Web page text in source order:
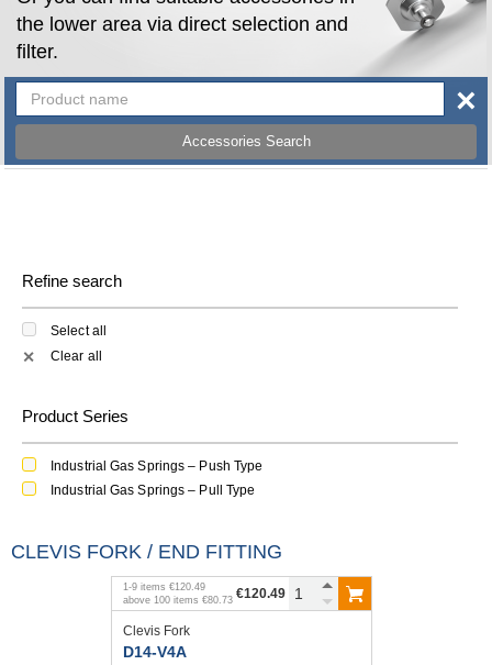
the lower area via direct selection and
filter.
Accessories Search
×
Refine search
Select all
✕ Clear all
Product Series
Industrial Gas Springs – Push Type
Industrial Gas Springs – Pull Type
CLEVIS FORK / END FITTING
1-9 items €120.49
above 100 items €80.73 €120.49
Clevis Fork
D14-V4A